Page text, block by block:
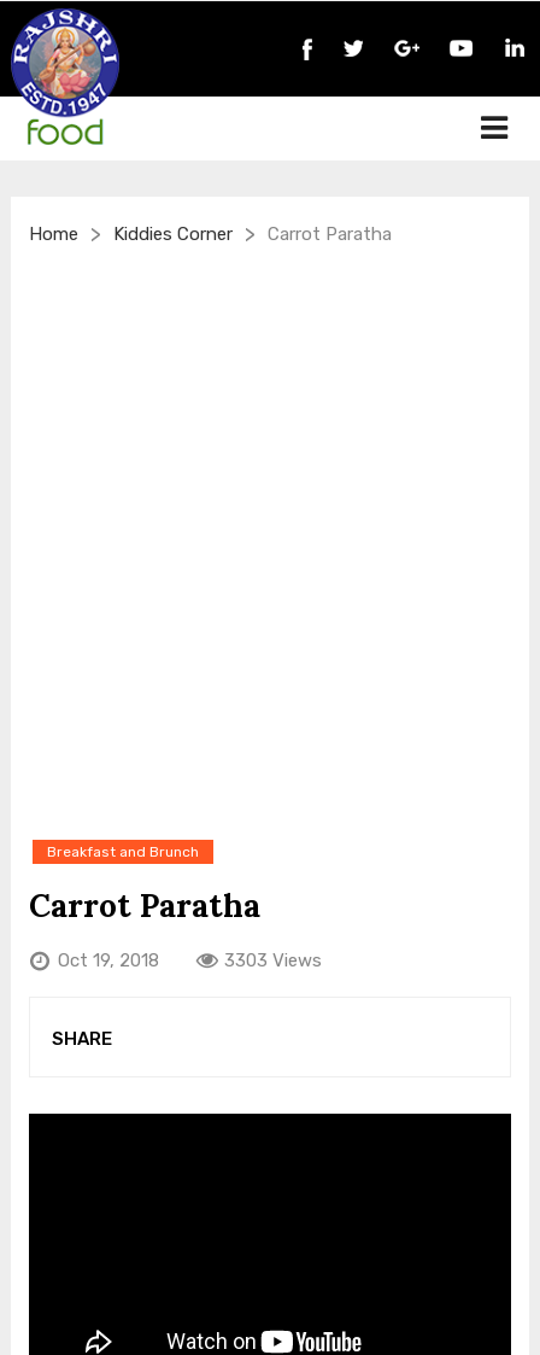
Home > Kiddies Corner > Carrot Paratha
Breakfast and Brunch
Carrot Paratha
Oct 19, 2018 3303 Views
SHARE